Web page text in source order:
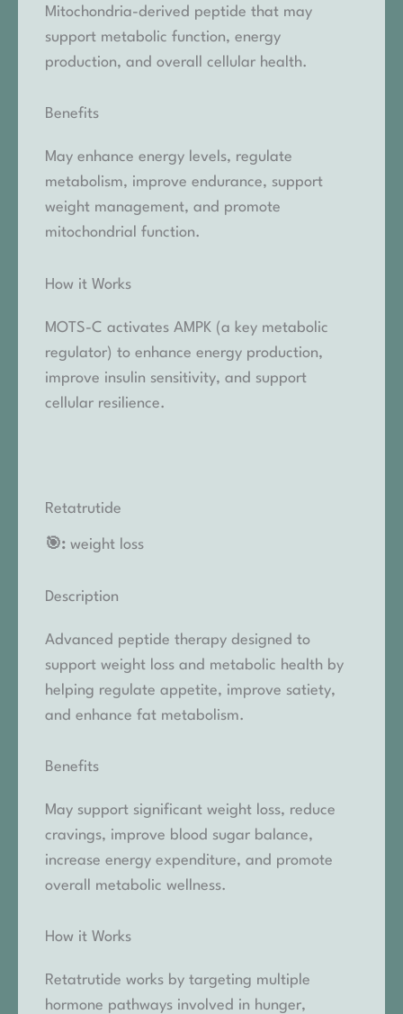
Mitochondria-derived peptide that may
support metabolic function, energy
production, and overall cellular health.
Benefits
May enhance energy levels, regulate
metabolism, improve endurance, support
weight management, and promote
mitochondrial function.
How it Works
MOTS-C activates AMPK (a key metabolic
regulator) to enhance energy production,
improve insulin sensitivity, and support
cellular resilience.
Retatrutide
🎯: weight loss
Description
Advanced peptide therapy designed to
support weight loss and metabolic health by
helping regulate appetite, improve satiety,
and enhance fat metabolism.
Benefits
May support significant weight loss, reduce
cravings, improve blood sugar balance,
increase energy expenditure, and promote
overall metabolic wellness.
How it Works
Retatrutide works by targeting multiple
hormone pathways involved in hunger,